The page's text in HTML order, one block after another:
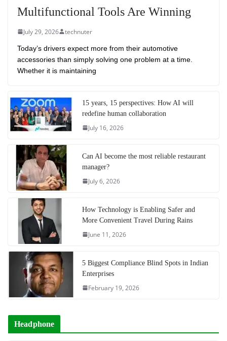
Multifunctional Tools Are Winning
July 29, 2026 technuter
Today’s drivers expect more from their automotive
accessories than simply solving one problem at a time.
Whether it is maintaining
15 years, 15 perspectives: How AI will
redefine human collaboration
July 16, 2026
Can AI become the most reliable restaurant
manager?
July 6, 2026
How Technology is Enabling Safer and
More Convenient Travel During Rains
June 11, 2026
5 Biggest Compliance Blind Spots in Indian
Enterprises
February 19, 2026
Headphone